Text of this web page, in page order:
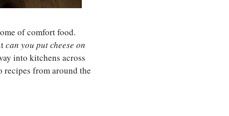
of comfort food.
can you put cheese on
into kitchens across
from around the